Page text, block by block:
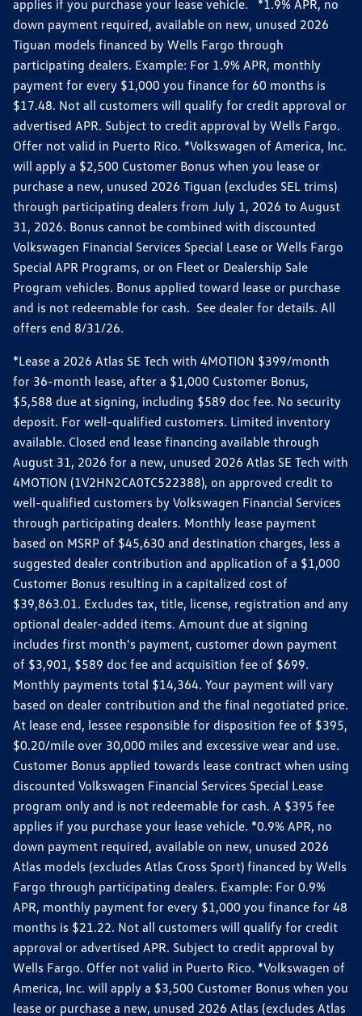
applies if you purchase your lease vehicle. *1.9% APR, no
down payment required, available on new, unused 2026
Tiguan models financed by Wells Fargo through
participating dealers. Example: For 1.9% APR, monthly
payment for every $1,000 you finance for 60 months is
$17.48. Not all customers will qualify for credit approval or
advertised APR. Subject to credit approval by Wells Fargo.
Offer not valid in Puerto Rico. *Volkswagen of America, Inc.
will apply a $2,500 Customer Bonus when you lease or
purchase a new, unused 2026 Tiguan (excludes SEL trims)
through participating dealers from July 1, 2026 to August
31, 2026. Bonus cannot be combined with discounted
Volkswagen Financial Services Special Lease or Wells Fargo
Special APR Programs, or on Fleet or Dealership Sale
Program vehicles. Bonus applied toward lease or purchase
and is not redeemable for cash. See dealer for details. All
offers end 8/31/26.
*Lease a 2026 Atlas SE Tech with 4MOTION $399/month
for 36-month lease, after a $1,000 Customer Bonus,
$5,588 due at signing, including $589 doc fee. No security
deposit. For well-qualified customers. Limited inventory
available. Closed end lease financing available through
August 31, 2026 for a new, unused 2026 Atlas SE Tech with
4MOTION (1V2HN2CA0TC522388), on approved credit to
well-qualified customers by Volkswagen Financial Services
through participating dealers. Monthly lease payment
based on MSRP of $45,630 and destination charges, less a
suggested dealer contribution and application of a $1,000
Customer Bonus resulting in a capitalized cost of
$39,863.01. Excludes tax, title, license, registration and any
optional dealer-added items. Amount due at signing
includes first month's payment, customer down payment
of $3,901, $589 doc fee and acquisition fee of $699.
Monthly payments total $14,364. Your payment will vary
based on dealer contribution and the final negotiated price.
At lease end, lessee responsible for disposition fee of $395,
$0.20/mile over 30,000 miles and excessive wear and use.
Customer Bonus applied towards lease contract when using
discounted Volkswagen Financial Services Special Lease
program only and is not redeemable for cash. A $395 fee
applies if you purchase your lease vehicle. *0.9% APR, no
down payment required, available on new, unused 2026
Atlas models (excludes Atlas Cross Sport) financed by Wells
Fargo through participating dealers. Example: For 0.9%
APR, monthly payment for every $1,000 you finance for 48
months is $21.22. Not all customers will qualify for credit
approval or advertised APR. Subject to credit approval by
Wells Fargo. Offer not valid in Puerto Rico. *Volkswagen of
America, Inc. will apply a $3,500 Customer Bonus when you
lease or purchase a new, unused 2026 Atlas (excludes Atlas